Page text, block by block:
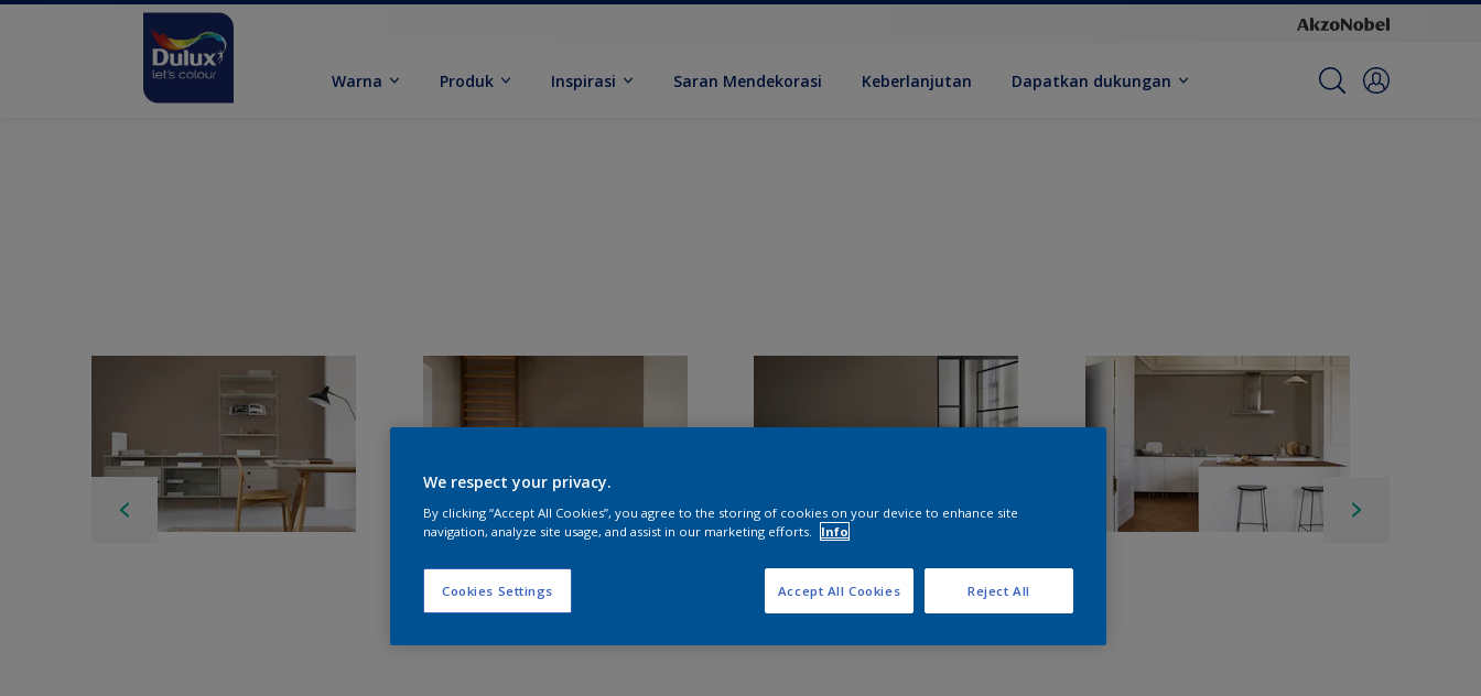
Warna Produk Inspirasi Saran Mendekorasi Keberlanjutan Dapatkan dukungan
We respect your privacy.
By clicking “Accept All Cookies”, you agree to the storing of cookies on your device to enhance site
navigation, analyze site usage, and assist in our marketing efforts.
Info
Cookies Settings Reject All
Accept All Cookies